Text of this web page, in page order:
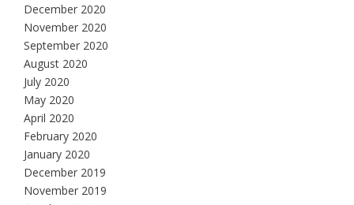
December 2020
November 2020
September 2020
August 2020
July 2020
May 2020
April 2020
February 2020
January 2020
December 2019
November 2019